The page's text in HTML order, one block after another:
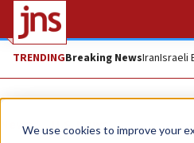
We use cookies to improve your
TRENDINGBreaking NewsIranIsraeli
News U.S. News